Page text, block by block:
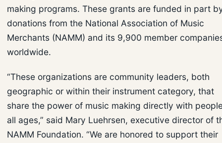
making programs. These grants are funded in part
donations from the National Association of Music
Merchants (NAMM) and its 9,900 member
worldwide.
“These organizations are community leaders, both
geographic or within their instrument category, that
share the power of music making directly with
all ages,” said Mary Luehrsen, executive director of
NAMM Foundation. “We are honored to support their